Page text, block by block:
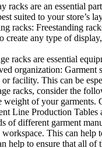
racks are an essential
suited to your
racks: Freestanding
create any type of
racks are essential
organization:
facility. This can be
racks, consider the
weight of your
Line Production Tables
of different garment
This can
help to ensure that all of